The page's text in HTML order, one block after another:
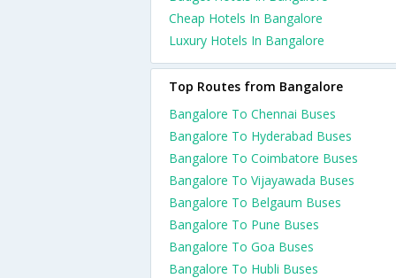
Cheap Hotels In Bangalore
Luxury Hotels In Bangalore
Top Routes from Bangalore
Bangalore To Chennai Buses
Bangalore To Hyderabad Buses
Bangalore To Coimbatore Buses
Bangalore To Vijayawada Buses
Bangalore To Belgaum Buses
Bangalore To Pune Buses
Bangalore To Goa Buses
Bangalore To Hubli Buses